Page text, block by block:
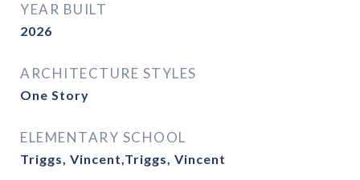
YEAR BUILT
2026
ARCHITECTURE STYLES
One Story
ELEMENTARY SCHOOL
Triggs, Vincent,Triggs, Vincent